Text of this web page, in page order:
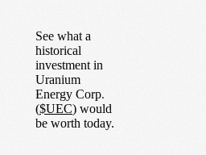
See what a
historical
investment in
Uranium
Energy Corp.
($UEC) would
be worth today.